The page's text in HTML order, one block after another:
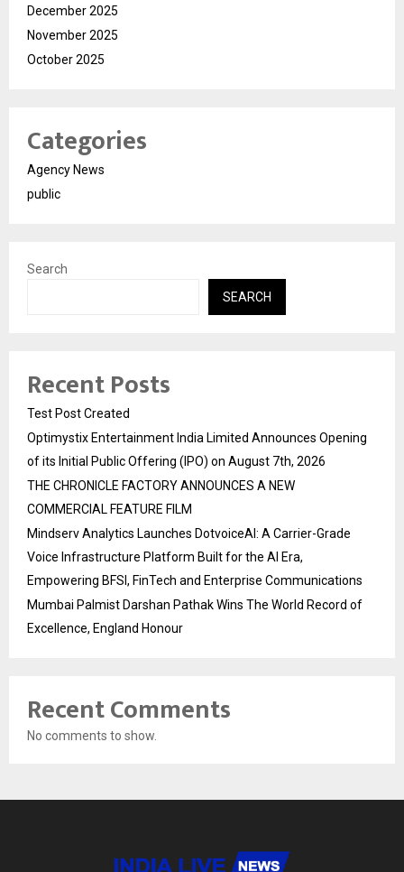
December 2025
November 2025
October 2025
Categories
Agency News
public
Search
SEARCH
Recent Posts
Test Post Created
Optimystix Entertainment India Limited Announces Opening
of its Initial Public Offering (IPO) on August 7th, 2026
THE CHRONICLE FACTORY ANNOUNCES A NEW
COMMERCIAL FEATURE FILM
Mindserv Analytics Launches DotvoiceAI: A Carrier-Grade
Voice Infrastructure Platform Built for the AI Era,
Empowering BFSI, FinTech and Enterprise Communications
Mumbai Palmist Darshan Pathak Wins The World Record of
Excellence, England Honour
Recent Comments
No comments to show.